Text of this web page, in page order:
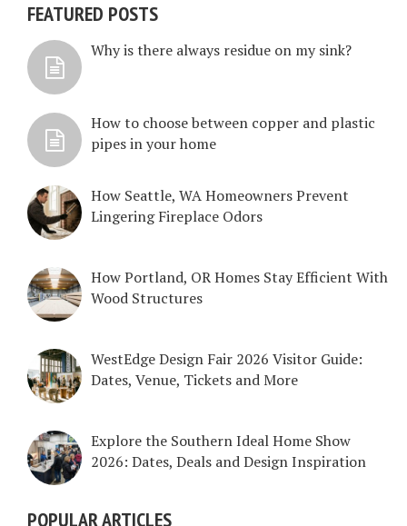
FEATURED POSTS
Why is there always residue on my sink?
How to choose between copper and plastic
pipes in your home
How Seattle, WA Homeowners Prevent
Lingering Fireplace Odors
How Portland, OR Homes Stay Efficient With
Wood Structures
WestEdge Design Fair 2026 Visitor Guide:
Dates, Venue, Tickets and More
Explore the Southern Ideal Home Show
2026: Dates, Deals and Design Inspiration
POPULAR ARTICLES